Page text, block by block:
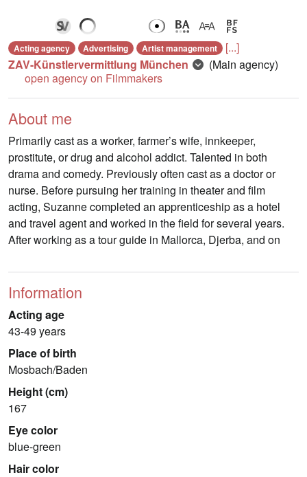
Acting agency Advertising Artist management
[...]
ZAV-Künstlervermittlung München
(Main agency)
open agency on Filmmakers
About me
Primarily cast as a worker, farmer’s wife, innkeeper,
prostitute, or drug and alcohol addict. Talented in both
drama and comedy. Previously often cast as a doctor or
nurse. Before pursuing her training in theater and film
acting, Suzanne completed an apprenticeship as a hotel
and travel agent and worked in the field for several years.
After working as a tour guide in Mallorca, Djerba, and on
Information
Acting age
43-49 years
Place of birth
Mosbach/Baden
Height (cm)
167
Eye color
blue-green
Hair color